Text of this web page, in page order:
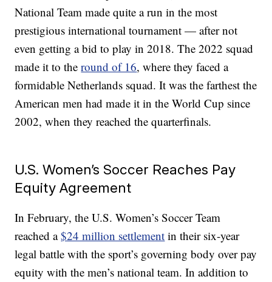
National Team made quite a run in the most
prestigious international tournament — after not
even getting a bid to play in 2018. The 2022 squad
made it to theround of 16, where they faced a
formidable Netherlands squad. It was the farthest the
American men had made it in the World Cup since
2002, when they reached the quarterfinals.
U.S. Women’s Soccer Reaches Pay
Equity Agreement
In February, the U.S. Women’s Soccer Team
reached a$24 million settlement in their six-year
legal battle with the sport’s governing body over pay
equity with the men’s national team. In addition to